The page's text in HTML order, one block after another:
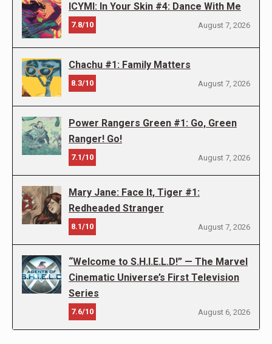
ICYMI: In Your Skin #4: Dance With Me
7.8/10 August 7, 2026
Chachu #1: Family Matters
8.3/10 August 7, 2026
Power Rangers Green #1: Go, Green
Ranger! Go!
7.1/10 August 7, 2026
Mary Jane: Face It, Tiger #1:
Redheaded Stranger
8.1/10 August 7, 2026
“Welcome to S.H.I.E.L.D!” — The Marvel
Cinematic Universe’s First Television
Series
7.6/10 August 6, 2026